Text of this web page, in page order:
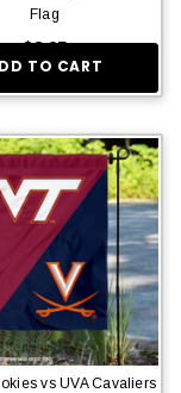
Flag
$8.95
TO CART
vs UVA Cavaliers